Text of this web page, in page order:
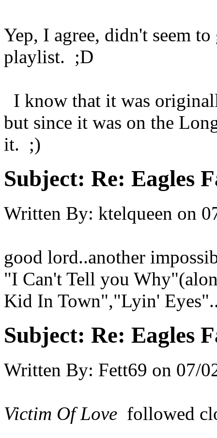
Yep, I agree, didn't seem
playlist. ;D
I know that it was
but since it was on the
it. ;)
Subject: Re: Eagles
Written By: ktelqueen on
good lord..another
"I Can't Tell you
Kid In Town","Lyin'
Subject: Re: Eagles
Written By: Fett69 on 07/
Victim Of Love followed